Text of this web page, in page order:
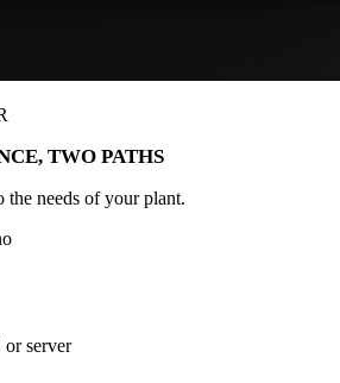
TWO PATHS
needs of your plant.